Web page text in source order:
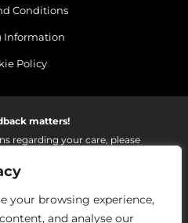
your browsing experience,
and analyse our
Conditions
Information
Policy
matters!
regarding your care, please
services we provide.
fully investigate and reply as
possible.